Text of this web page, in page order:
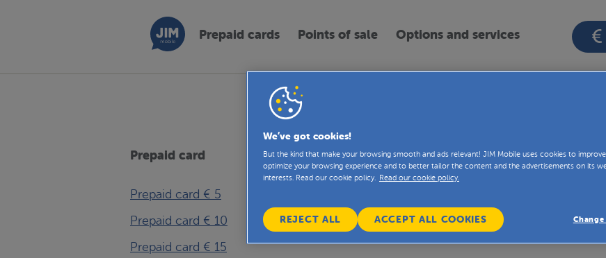
Prepaid cards Points of sale Options and services
Below you’ll find the fact sheets about the JIM
Prepaid card
Prepaid card € 5
Prepaid card € 10
Prepaid card € 15
We’ve got cookies!
But the kind that make your browsing smooth and ads relevant! JIM Mobile uses cookies to
optimize your browsing experience and to better tailor the content and the advertisements on its
interests. Read our cookie policy. Read our cookie policy.
REJECT ALL ACCEPT ALL COOKIES